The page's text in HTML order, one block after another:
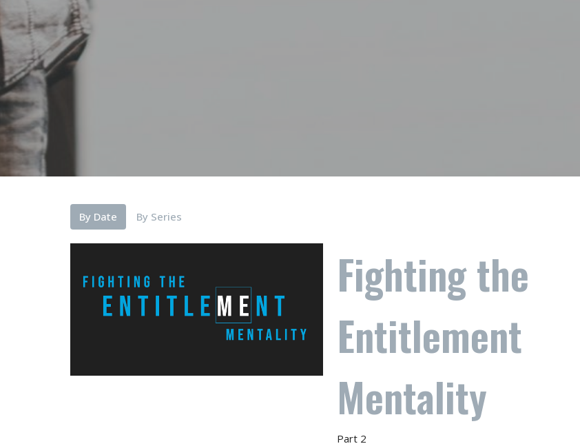
By Date By Series
Fighting the
Entitlement
Mentality
Part 2